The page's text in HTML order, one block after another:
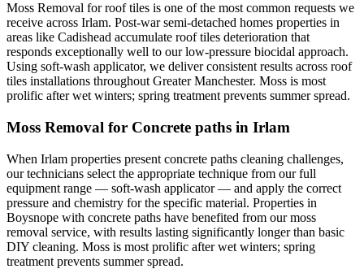
Moss Removal for roof tiles is one of the most common requests we
receive across Irlam. Post-war semi-detached homes properties in
areas like Cadishead accumulate roof tiles deterioration that
responds exceptionally well to our low-pressure biocidal approach.
Using soft-wash applicator, we deliver consistent results across roof
tiles installations throughout Greater Manchester. Moss is most
prolific after wet winters; spring treatment prevents summer spread.
Moss Removal for Concrete paths in Irlam
When Irlam properties present concrete paths cleaning challenges,
our technicians select the appropriate technique from our full
equipment range — soft-wash applicator — and apply the correct
pressure and chemistry for the specific material. Properties in
Boysnope with concrete paths have benefited from our moss
removal service, with results lasting significantly longer than basic
DIY cleaning. Moss is most prolific after wet winters; spring
treatment prevents summer spread.